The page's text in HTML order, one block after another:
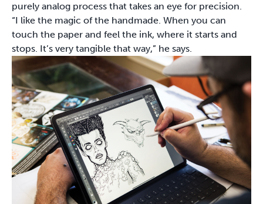
purely analog process that takes an eye for precision.
“I like the magic of the handmade. When you can
touch the paper and feel the ink, where it starts and
stops. It’s very tangible that way,” he says.